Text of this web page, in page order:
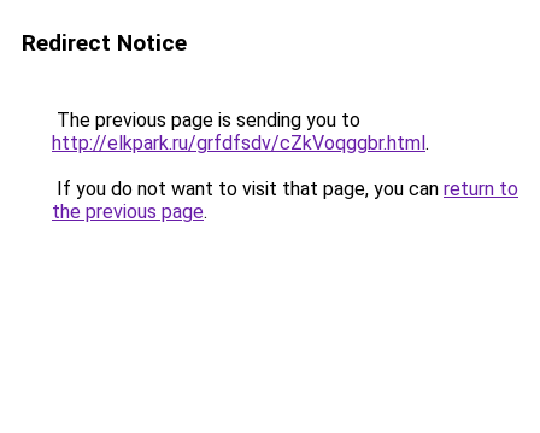
Redirect Notice
The previous page is sending you to
http://elkpark.ru/grfdfsdv/cZkVoqggbr.html.
If you do not want to visit that page, you can return to
the previous page.